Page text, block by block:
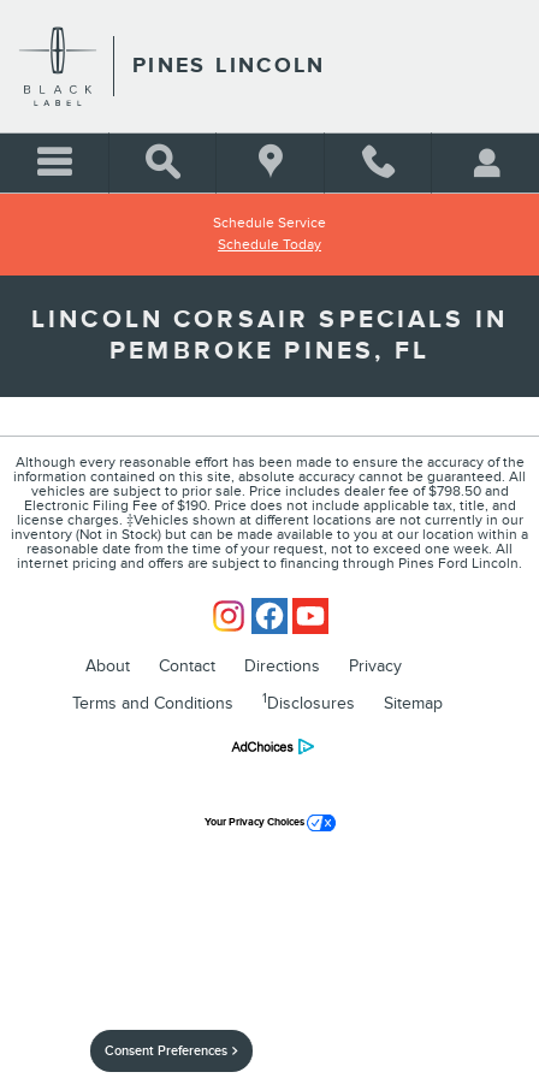
PINES LINCOLN
Schedule Service
Schedule Today
LINCOLN CORSAIR SPECIALS IN
PEMBROKE PINES, FL
Although every reasonable effort has been made to ensure the accuracy of the
information contained on this site, absolute accuracy cannot be guaranteed. All
vehicles are subject to prior sale. Price includes dealer fee of $798.50 and
Electronic Filing Fee of $190. Price does not include applicable tax, title, and
license charges. ‡Vehicles shown at different locations are not currently in our
inventory (Not in Stock) but can be made available to you at our location within a
reasonable date from the time of your request, not to exceed one week. All
internet pricing and offers are subject to financing through Pines Ford Lincoln.
About Contact Directions
Privacy
Terms and Conditions
1Disclosures Sitemap
Your Privacy Choices
Consent Preferences